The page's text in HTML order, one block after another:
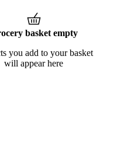
basket empty
you add to your basket
will appear here